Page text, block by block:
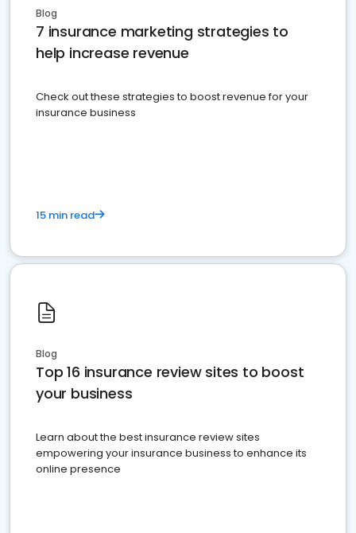
Blog
7 insurance marketing strategies to
help increase revenue
Check out these strategies to boost revenue for your
insurance business
15 min read
Blog
Top 16 insurance review sites to boost
your business
Learn about the best insurance review sites
empowering your insurance business to enhance its
online presence